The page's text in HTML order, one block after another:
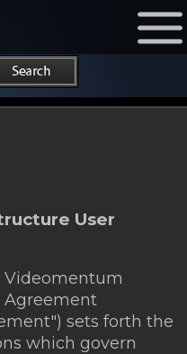
User
Videomentum
Agreement
sets forth the
which govern